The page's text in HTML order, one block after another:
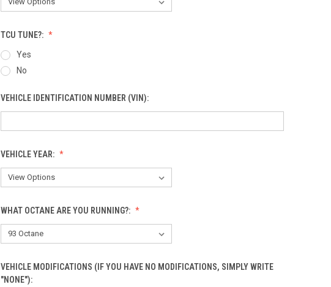
TCU TUNE?:
Yes
No
VEHICLE IDENTIFICATION NUMBER (VIN):
VEHICLE YEAR:
WHAT OCTANE ARE YOU RUNNING?:
VEHICLE MODIFICATIONS (IF YOU HAVE NO MODIFICATIONS, SIMPLY WRITE
"NONE"):